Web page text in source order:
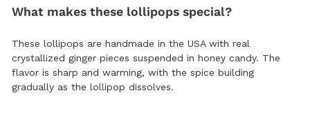
What makes these lollipops special?
These lollipops are handmade in the USA with real
crystallized ginger pieces suspended in honey candy. The
flavor is sharp and warming, with the spice building
gradually as the lollipop dissolves.